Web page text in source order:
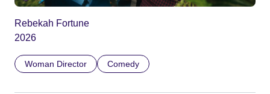
Rebekah Fortune
2026
Woman Director Comedy